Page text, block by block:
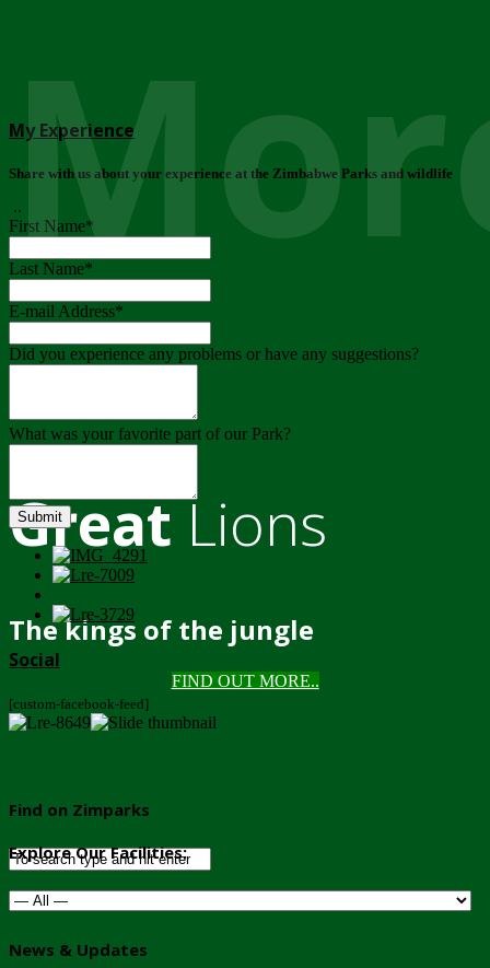
GreatLions
The kings of the jungle
FIND OUT MORE..
My Experience
Share with us about your experience at the Zimbabwe Parks and wildlife
..
First Name*
Last Name*
E-mail Address*
Did you experience any problems or have any suggestions?
What was your favorite part of our Park?
Submit
Social
[custom-facebook-feed]
Find on Zimparks
Explore Our Facilities:
News & Updates